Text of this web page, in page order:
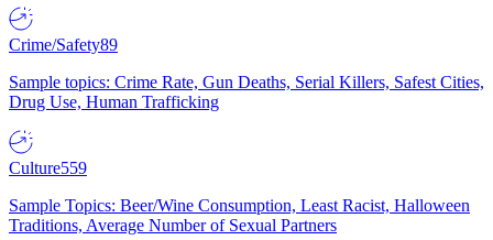
Crime/Safety89
Sample topics: Crime Rate, Gun Deaths, Serial Killers, Safest Cities,
Drug Use, Human Trafficking
Culture559
Sample Topics: Beer/Wine Consumption, Least Racist, Halloween
Traditions, Average Number of Sexual Partners